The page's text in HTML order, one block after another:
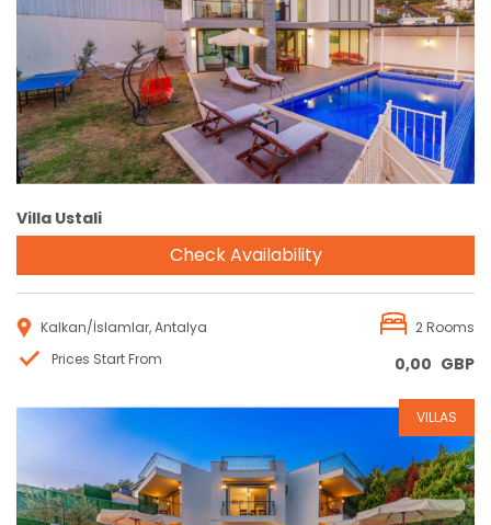
Reservation
Villa Ustali
Check Availability
Kalkan/İslamlar, Antalya
2 Rooms
Prices Start From
0,00 GBP
VILLAS